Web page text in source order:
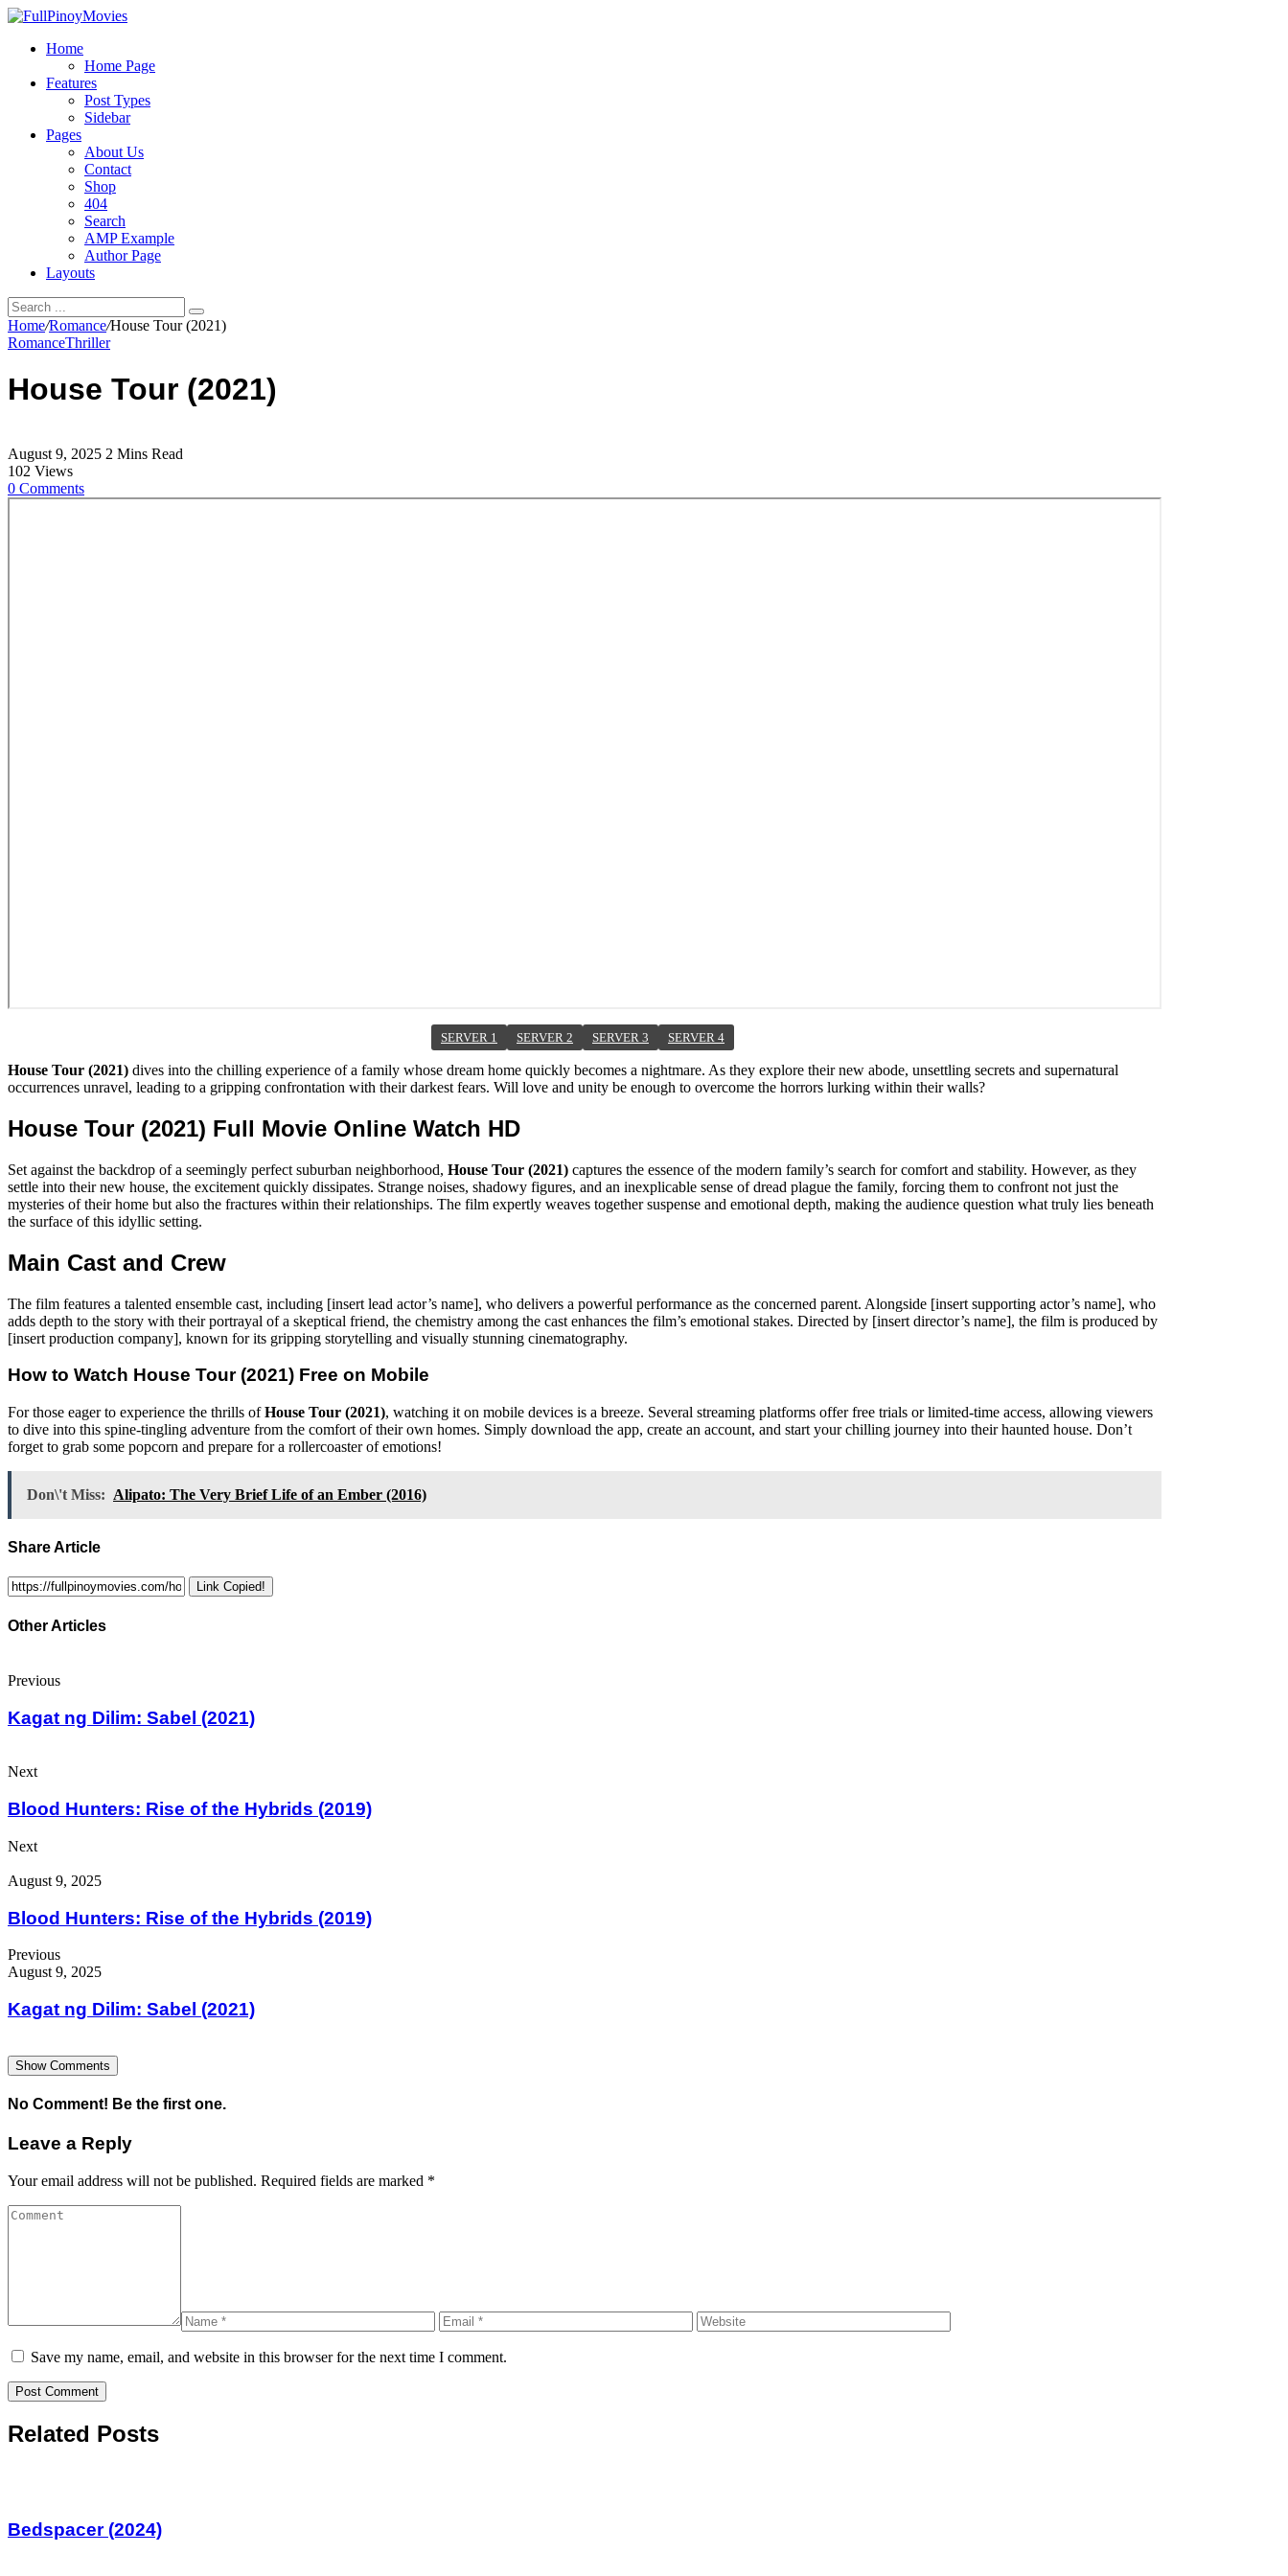
Home
Home Page
Features
Post Types
Sidebar
Pages
About Us
Contact
Shop
404
Search
AMP Example
Author Page
Layouts
Home/Romance/House Tour (2021)
RomanceThriller
House Tour (2021)
August 9, 2025 2 Mins Read
102 Views
0 Comments
SERVER 1 SERVER 2 SERVER 3 SERVER 4
House Tour (2021) dives into the chilling experience of a family whose dream home quickly becomes a nightmare. As they explore their new abode, unsettling secrets and supernatural
occurrences unravel, leading to a gripping confrontation with their darkest fears. Will love and unity be enough to overcome the horrors lurking within their walls?
House Tour (2021) Full Movie Online Watch HD
Set against the backdrop of a seemingly perfect suburban neighborhood, House Tour (2021) captures the essence of the modern family’s search for comfort and stability. However, as they
settle into their new house, the excitement quickly dissipates. Strange noises, shadowy figures, and an inexplicable sense of dread plague the family, forcing them to confront not just the
mysteries of their home but also the fractures within their relationships. The film expertly weaves together suspense and emotional depth, making the audience question what truly lies beneath
the surface of this idyllic setting.
Main Cast and Crew
The film features a talented ensemble cast, including [insert lead actor’s name], who delivers a powerful performance as the concerned parent. Alongside [insert supporting actor’s name], who
adds depth to the story with their portrayal of a skeptical friend, the chemistry among the cast enhances the film’s emotional stakes. Directed by [insert director’s name], the film is produced by
[insert production company], known for its gripping storytelling and visually stunning cinematography.
How to Watch House Tour (2021) Free on Mobile
For those eager to experience the thrills ofHouse Tour (2021), watching it on mobile devices is a breeze. Several streaming platforms offer free trials or limited-time access, allowing viewers
to dive into this spine-tingling adventure from the comfort of their own homes. Simply download the app, create an account, and start your chilling journey into their haunted house. Don’t
forget to grab some popcorn and prepare for a rollercoaster of emotions!
Don\'t Miss: Alipato: The Very Brief Life of an Ember (2016)
Share Article
Link Copied!
Other Articles
Previous
Kagat ng Dilim: Sabel (2021)
Next
Blood Hunters: Rise of the Hybrids (2019)
Next
August 9, 2025
Blood Hunters: Rise of the Hybrids (2019)
Previous
August 9, 2025
Kagat ng Dilim: Sabel (2021)
Show Comments
No Comment! Be the first one.
Leave a Reply
Your email address will not be published. Required fields are marked *
Save my name, email, and website in this browser for the next time I comment.
Related Posts
Bedspacer (2024)